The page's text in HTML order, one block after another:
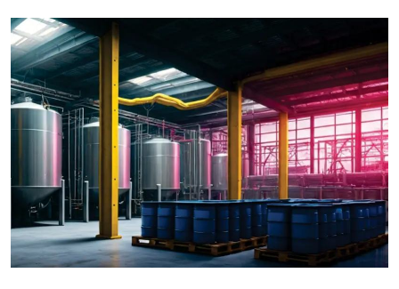
Your Top Destination For Silicone Fluid
Brands In India
Plus Tech Chem is a reliable brand in the distribution of
specialty chemicals, which provides high-quality silicone-
based solutions to various industries in India and other parts
of the world
Plustech Chem, Your first choice for Silicone fluid supplies
of premium service. We offer trusted brands across
industries like Xiameter, Wacker, Dowsil, Syltherm, Metroark,
Momentive, and Element. Our product range includes fluids,